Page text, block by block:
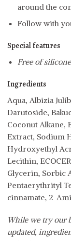
around the
Follow with
Special features
Free of
Ingredients
Aqua, Albizia
Darutoside,
Coconut Alkane,
Extract, Sodium
Hydroxyethyl
Lecithin,
Glycerin, Sorbic
Pentaerythrityl
cinnamate, 2-
While we try our
updated,